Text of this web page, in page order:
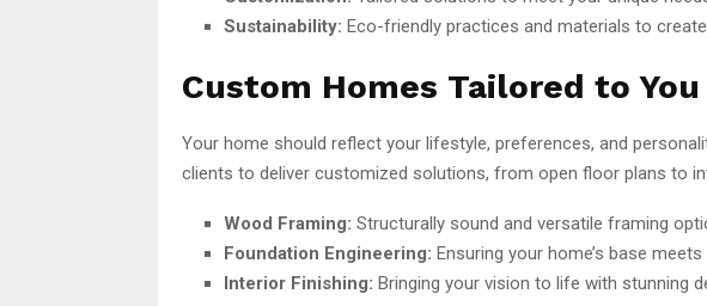
Sustainability: Eco-friendly practices and materials to
Custom Homes Tailored to You
Your home should reflect your lifestyle, preferences, and
clients to deliver customized solutions, from open floor plans to
Wood Framing: Structurally sound and versatile framing
Foundation Engineering: Ensuring your home’s base
Interior Finishing: Bringing your vision to life with stunning